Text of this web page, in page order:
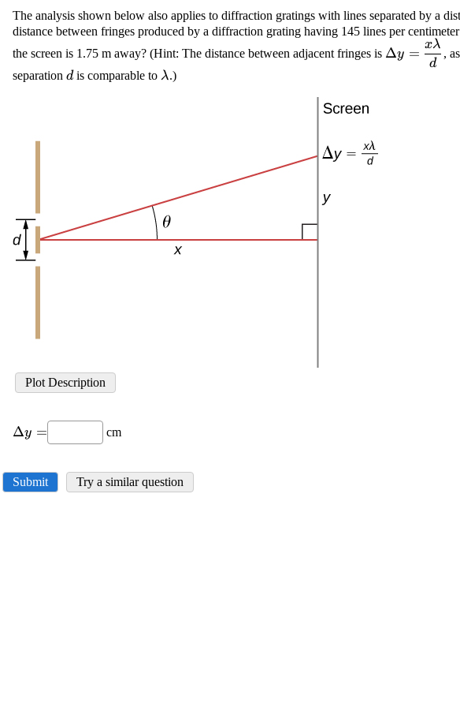
The analysis shown below also applies to diffraction gratings with lines separated by a
distance between fringes produced by a diffraction grating having 145 lines per
the screen is 1.75 m away? (Hint: The distance between adjacent fringes is \displaystyle
\Delta{y}=
Δy =
d
xλ
,
separation \displaystyle
dis comparable to \displaystyle
λ.)
Plot Description
\displaystyle
\Delta{y}=
Δy = cm
Submit Try a similar question